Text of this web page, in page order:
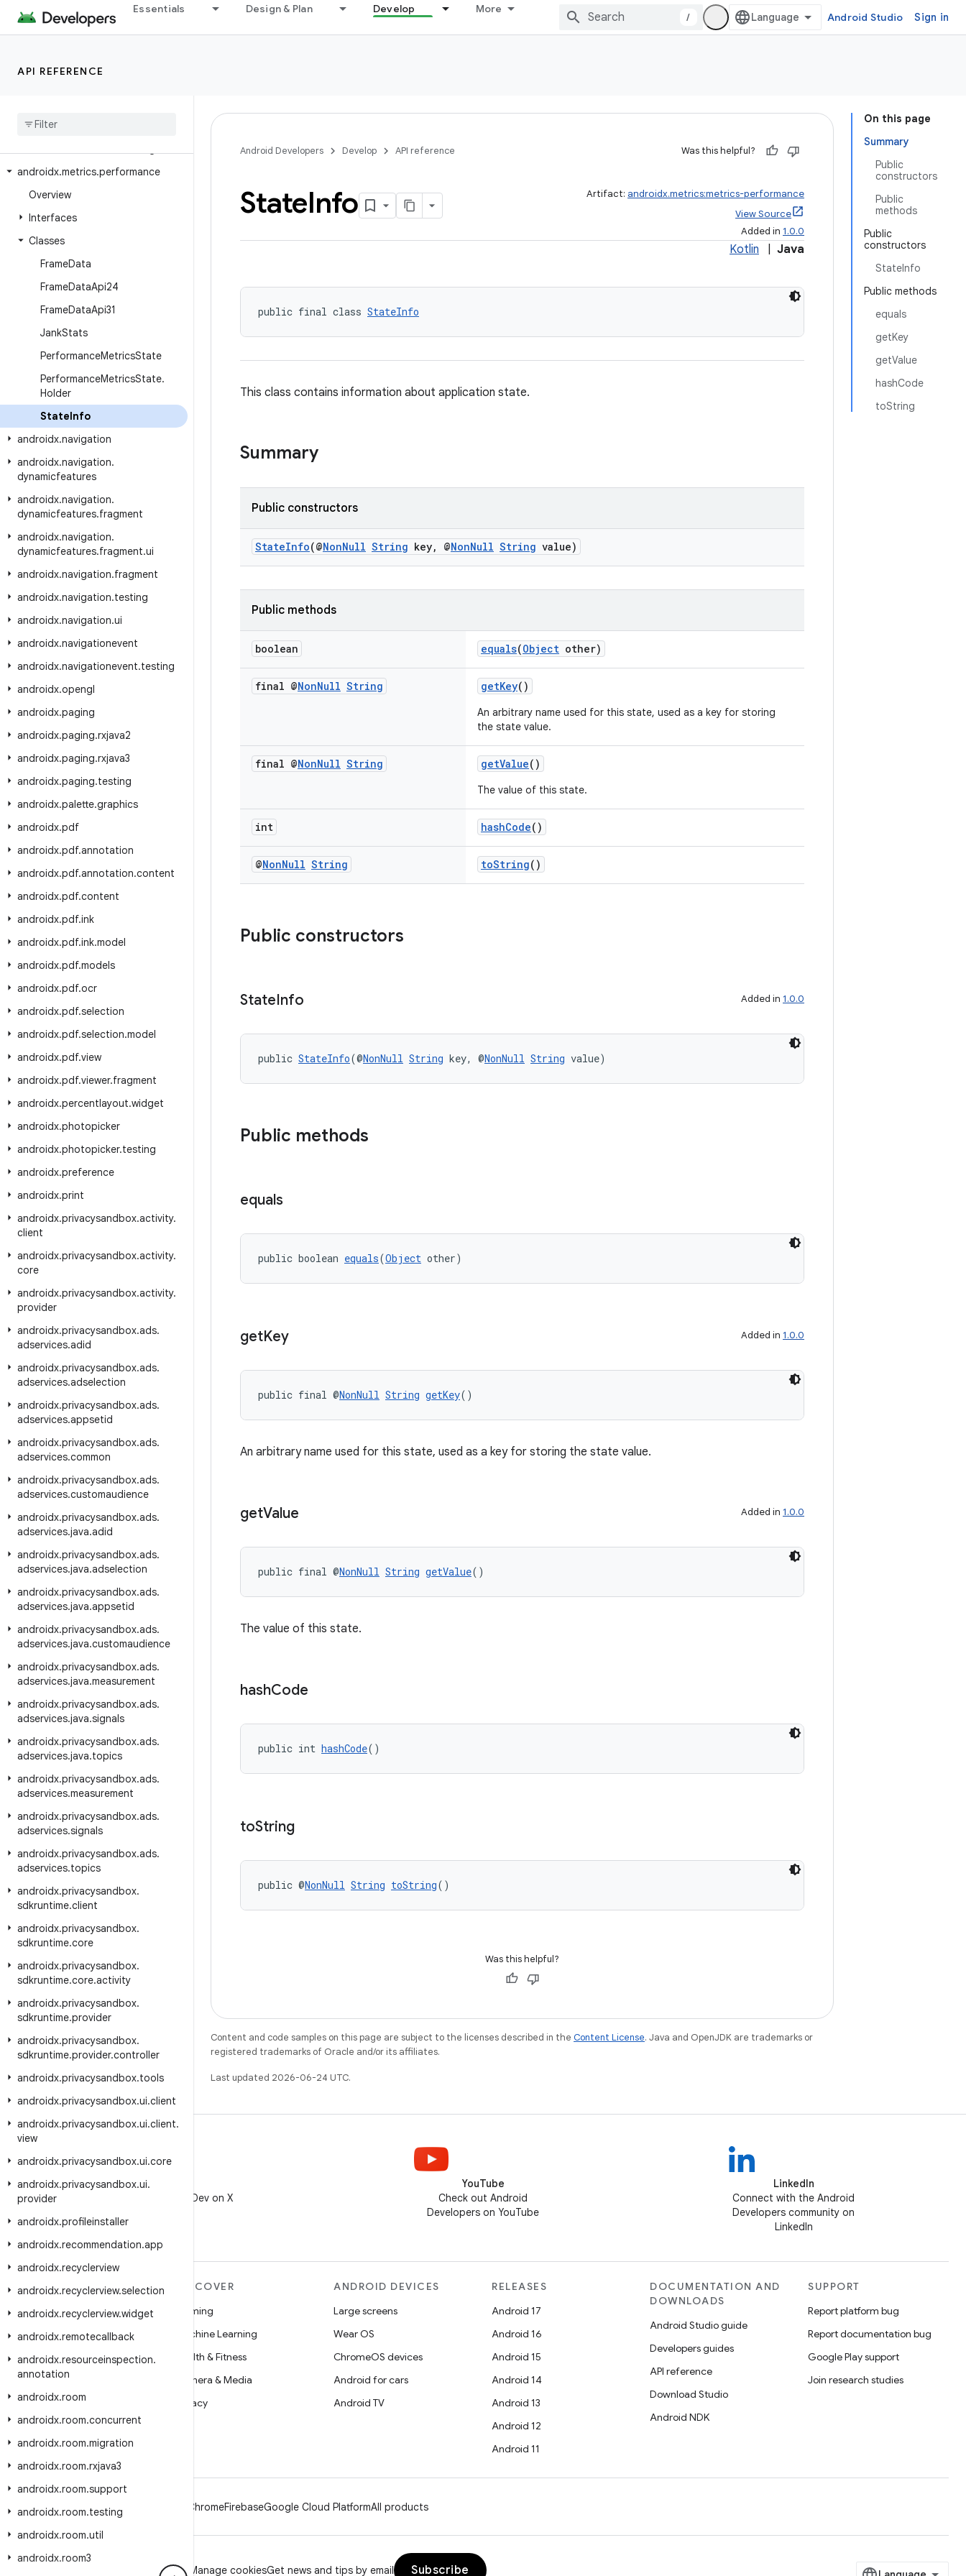
Essentials Design & Plan Develop More
/ Android Studio Sign in
API REFERENCE
androidx.media3.transformer
androidx.media3.ui
androidx
androidx.metrics.performance
Overview
Interfaces
Classes
FrameData
FrameDataApi24
FrameDataApi31
JankStats
PerformanceMetricsState
PerformanceMetricsState.
Holder
StateInfo
androidx.navigation
androidx.navigation.
dynamicfeatures
androidx.navigation.
dynamicfeatures.fragment
androidx.navigation.
dynamicfeatures.fragment.ui
androidx.navigation.fragment
androidx.navigation.testing
androidx.navigation.ui
androidx.navigationevent
androidx.navigationevent.testing
androidx.opengl
androidx.paging
androidx.paging.rxjava2
androidx.paging.rxjava3
androidx.paging.testing
androidx.palette.graphics
androidx.pdf
androidx.pdf.annotation
androidx.pdf.annotation.content
androidx.pdf.content
androidx.pdf.ink
androidx.pdf.ink.model
androidx.pdf.models
androidx.pdf.ocr
androidx.pdf.selection
androidx.pdf.selection.model
androidx.pdf.view
androidx.pdf.viewer.fragment
androidx.percentlayout.widget
androidx.photopicker
androidx.photopicker.testing
androidx.preference
androidx.print
androidx.privacysandbox.activity.
client
androidx.privacysandbox.activity.
core
androidx.privacysandbox.activity.
provider
androidx.privacysandbox.ads.
adservices.adid
androidx.privacysandbox.ads.
adservices.adselection
androidx.privacysandbox.ads.
adservices.appsetid
androidx.privacysandbox.ads.
adservices.common
androidx.privacysandbox.ads.
adservices.customaudience
androidx.privacysandbox.ads.
adservices.java.adid
androidx.privacysandbox.ads.
adservices.java.adselection
androidx.privacysandbox.ads.
adservices.java.appsetid
androidx.privacysandbox.ads.
adservices.java.customaudience
androidx.privacysandbox.ads.
adservices.java.measurement
androidx.privacysandbox.ads.
adservices.java.signals
androidx.privacysandbox.ads.
adservices.java.topics
androidx.privacysandbox.ads.
adservices.measurement
androidx.privacysandbox.ads.
adservices.signals
androidx.privacysandbox.ads.
adservices.topics
androidx.privacysandbox.
sdkruntime.client
androidx.privacysandbox.
sdkruntime.core
androidx.privacysandbox.
sdkruntime.core.activity
androidx.privacysandbox.
sdkruntime.provider
androidx.privacysandbox.
sdkruntime.provider.controller
androidx.privacysandbox.tools
androidx.privacysandbox.ui.client
androidx.privacysandbox.ui.client.
view
androidx.privacysandbox.ui.core
androidx.privacysandbox.ui.
provider
androidx.profileinstaller
androidx.recommendation.app
androidx.recyclerview
androidx.recyclerview.selection
androidx.recyclerview.widget
androidx.remotecallback
androidx.resourceinspection.
annotation
androidx.room
androidx.room.concurrent
androidx.room.migration
androidx.room.rxjava3
androidx.room.support
androidx.room.testing
androidx.room.util
androidx.room3
On this page
Summary
Public
constructors
Public
methods
Public
constructors
StateInfo
Public methods
equals
getKey
getValue
hashCode
toString
Android Developers Develop API reference Was this helpful?
StateInfo Artifact: androidx.metrics:metrics-performance
View Source
Added in 1.0.0
Kotlin Java
public final class StateInfo
This class contains information about application state.
Summary
Public constructors
StateInfo(@NonNull String key, @NonNull String value)
Public methods
boolean equals(Object other)
final @NonNull String getKey()
An arbitrary name used for this state, used as a key for storing
the state value.
final @NonNull String getValue()
The value of this state.
int hashCode()
@NonNull String toString()
Public constructors
StateInfo Added in 1.0.0
public StateInfo(@NonNull String key, @NonNull String value)
Public methods
equals
public boolean equals(Object other)
getKey Added in 1.0.0
public final @NonNull String getKey()
An arbitrary name used for this state, used as a key for storing the state value.
getValue Added in 1.0.0
public final @NonNull String getValue()
The value of this state.
hashCode
public int hashCode()
toString
public @NonNull String toString()
Was this helpful?
Content and code samples on this page are subject to the licenses described in the Content License. Java and OpenJDK are trademarks or
registered trademarks of Oracle and/or its affiliates.
Last updated 2026-06-24 UTC.
Follow @AndroidDev on X
YouTube
Check out Android
Developers on YouTube
LinkedIn
Connect with the Android
Developers community on
LinkedIn
MORE ANDROID
Android
Android for Enterprise
Security
Source
News
Blog
Podcasts
DISCOVER
Gaming
Machine Learning
Health & Fitness
Camera & Media
Privacy
ANDROID DEVICES
Large screens
Wear OS
ChromeOS devices
Android for cars
Android TV
RELEASES
Android 17
Android 16
Android 15
Android 14
Android 13
Android 12
Android 11
DOCUMENTATION AND
DOWNLOADS
Android Studio guide
Developers guides
API reference
Download Studio
Android NDK
SUPPORT
Report platform bug
Report documentation bug
Google Play support
Join research studies
ChromeFirebaseGoogle Cloud PlatformAll products
Brand guidelines Manage cookiesGet news and tips by email Subscribe